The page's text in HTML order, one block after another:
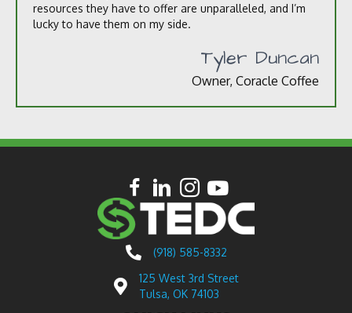
resources they have to offer are unparalleled, and I’m
lucky to have them on my side.
Tyler Duncan
Owner, Coracle Coffee
(918) 585-8332
125 West 3rd Street
Tulsa, OK 74103